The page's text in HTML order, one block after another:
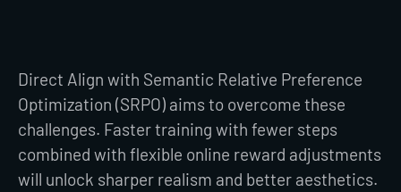
Direct Align with Semantic Relative Preference
Optimization (SRPO) aims to overcome these
challenges. Faster training with fewer steps
combined with flexible online reward adjustments
will unlock sharper realism and better aesthetics.